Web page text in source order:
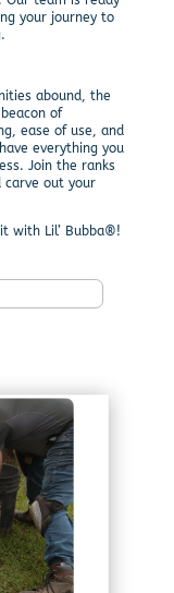
your journey to
abound, the
of
ease of use, and
everything you
Join the ranks
carve out your
with Lil’ Bubba®!